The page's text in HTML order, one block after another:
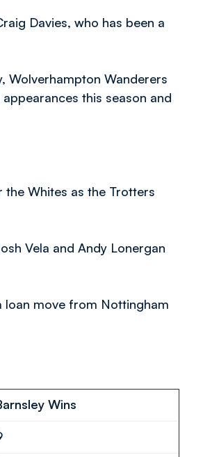
Davies, who has been a
Wolverhampton Wanderers
this season and
Whites as the Trotters
Vela and Andy Lonergan
loan move from Nottingham
Wins